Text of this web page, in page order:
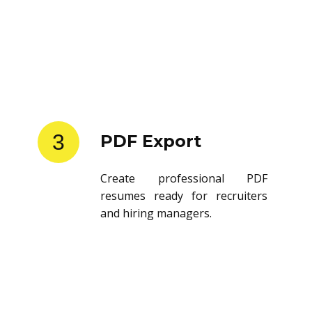
3 PDF Export
Create professional PDF
resumes ready for recruiters
and hiring managers.